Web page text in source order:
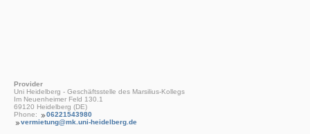
Provider
Uni Heidelberg - Geschäftsstelle des Marsilius-Kollegs
Im Neuenheimer Feld 130.1
69120 Heidelberg (DE)
Phone:
06221543980
vermietung@mk.uni-heidelberg.de